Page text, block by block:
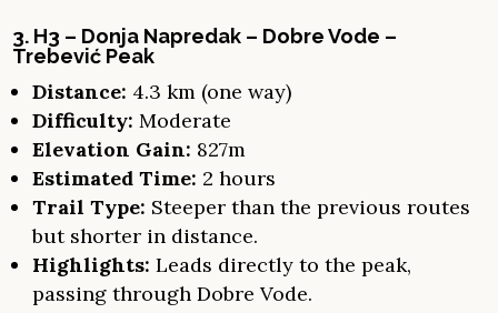
3. H3 – Donja Napredak – Dobre Vode –
Trebević Peak
Distance: 4.3 km (one way)
Difficulty: Moderate
Elevation Gain: 827m
Estimated Time: 2 hours
Trail Type: Steeper than the previous routes
but shorter in distance.
Highlights: Leads directly to the peak,
passing through Dobre Vode.